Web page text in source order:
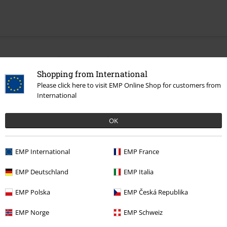
Shopping from International
Please click here to visit EMP Online Shop for customers from
International
OK
EMP International EMP France
EMP Deutschland EMP Italia
EMP Polska EMP Česká Republika
EMP Norge EMP Schweiz
More categories. More options.
Sale OUTLET Accessories
Sale Women Accessories
Sale Movies & TV
Sale Accessories Gloves
New Arrivals Accessories
E-Mail Newsletter